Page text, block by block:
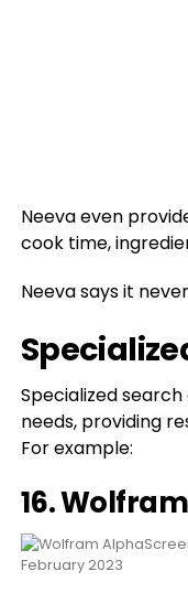
Neeva even
cook time,
Neeva says it
Specialized
needs, providing
For example:
16.
February 2023